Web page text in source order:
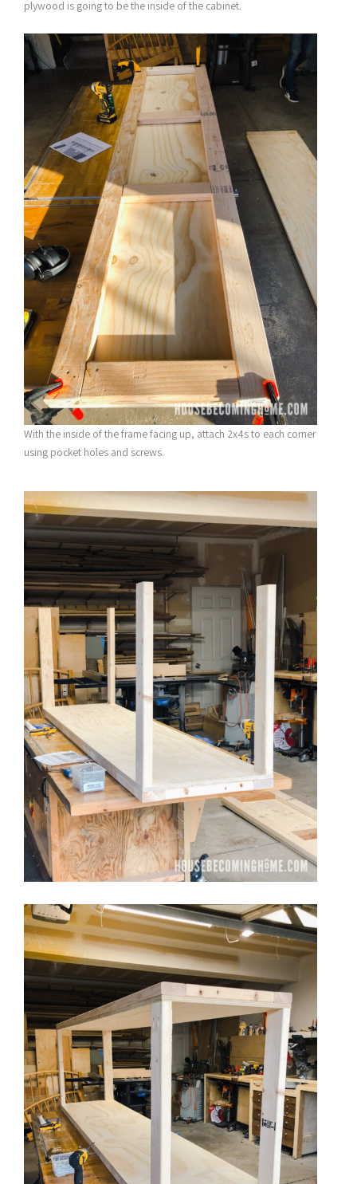
plywood is going to be the inside of the cabinet.
With the inside of the frame facing up, attach 2x4s to each corner
using pocket holes and screws.